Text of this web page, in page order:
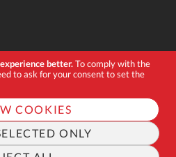
better.To comply with the
to ask for your consent to set the
COOKIES
ONLY